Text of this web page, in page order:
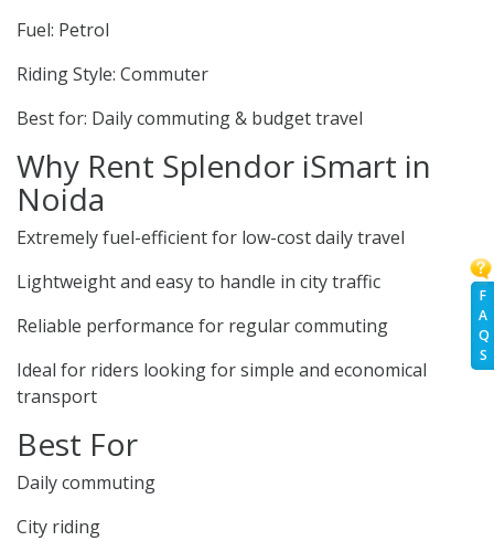
F
A
Q
S
Fuel: Petrol
Riding Style: Commuter
Best for: Daily commuting & budget travel
Why Rent Splendor iSmart in
Noida
Extremely fuel-efficient for low-cost daily travel
Lightweight and easy to handle in city traffic
Reliable performance for regular commuting
Ideal for riders looking for simple and economical
transport
Best For
Daily commuting
City riding